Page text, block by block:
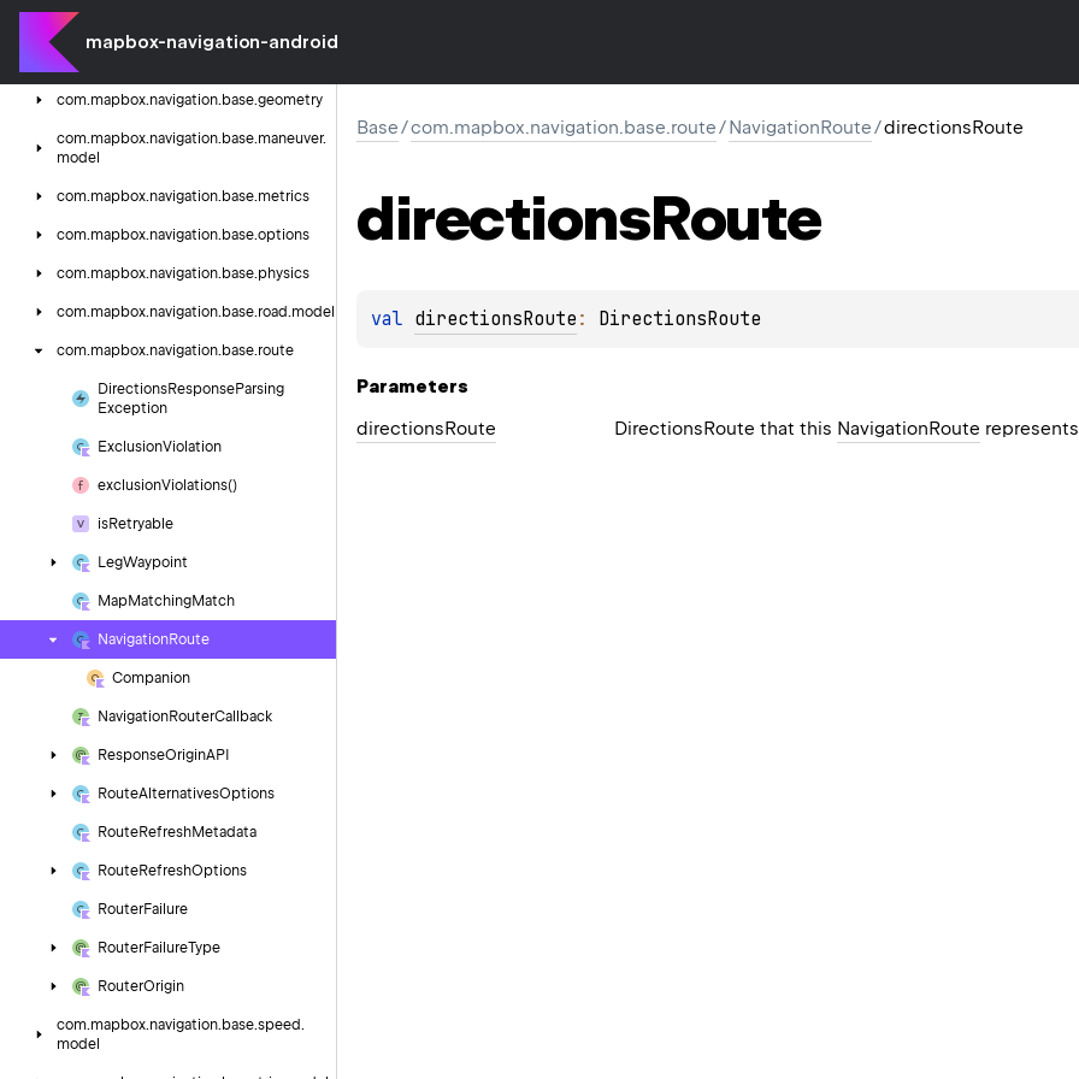
mapbox-navigation-android
com.
com.
com.mapbox.navigation. base.geometry
com.mapbox.navigation. base.maneuver.
model
com.mapbox.navigation. base.metrics
com.mapbox.navigation. base.options
com.mapbox.navigation. base.physics
com.mapbox.navigation. base.road.model
com.mapbox.navigation. base.route
DirectionsResponseParsing
Exception
ExclusionViolation
exclusionViolations()
isRetryable
LegWaypoint
MapMatchingMatch
NavigationRoute
Companion
NavigationRouterCallback
ResponseOriginAPI
RouteAlternativesOptions
RouteRefreshMetadata
RouteRefreshOptions
RouterFailure
RouterFailureType
RouterOrigin
com.mapbox.navigation. base.speed.
model
Base/com.mapbox.navigation.base.route/NavigationRoute/directionsRoute
directionsRoute
val directionsRoute : DirectionsRoute
Parameters
directionsRoute DirectionsRoute that this NavigationRoute represents